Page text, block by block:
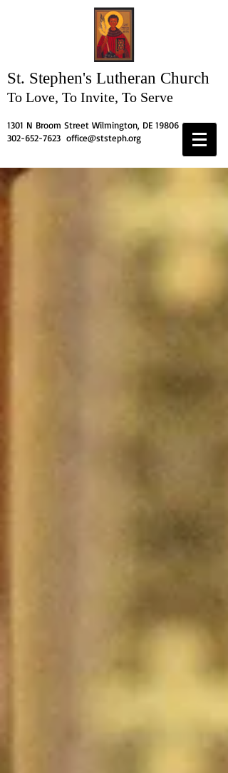
St. Stephen's Lutheran Church
To Love, To Invite, To Serve
1301 N Broom Street Wilmington, DE 19806
302-652-7623 office@ststeph.org